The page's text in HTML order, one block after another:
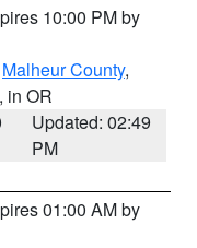
10:00 PM by
Malheur County,
, in OR
Updated: 02:49
PM
01:00 AM by